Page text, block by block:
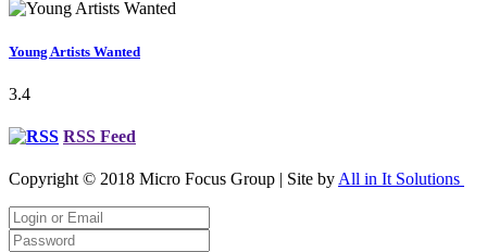
Young Artists Wanted
3.4
RSS Feed
Copyright © 2018 Micro Focus Group | Site by All in It Solutions